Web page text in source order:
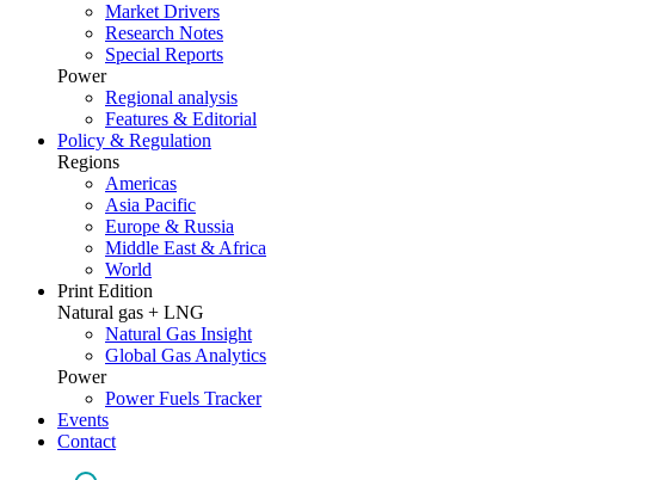
Market Drivers
Research Notes
Special Reports
Power
Regional analysis
Features & Editorial
Policy & Regulation
Regions
Americas
Asia Pacific
Europe & Russia
Middle East & Africa
World
Print Edition
Natural gas + LNG
Natural Gas Insight
Global Gas Analytics
Power
Power Fuels Tracker
Events
Contact